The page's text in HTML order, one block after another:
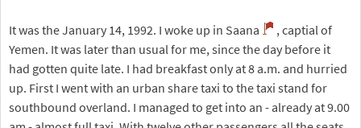
It was the January 14, 1992. I woke up in Saana
, captial of
Yemen. It was later than usual for me, since the day before it
had gotten quite late. I had breakfast only at 8 a.m. and hurried
up. First I went with an urban share taxi to the taxi stand for
southbound overland. I managed to get into an - already at 9.00